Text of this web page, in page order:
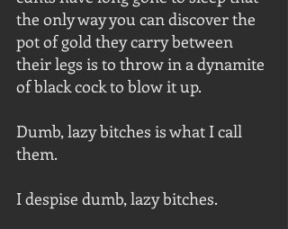
the only way you can discover the
pot of gold they carry between
their legs is to throw in a dynamite
of black cock to blow it up.
Dumb, lazy bitches is what I call
them.
I despise dumb, lazy bitches.